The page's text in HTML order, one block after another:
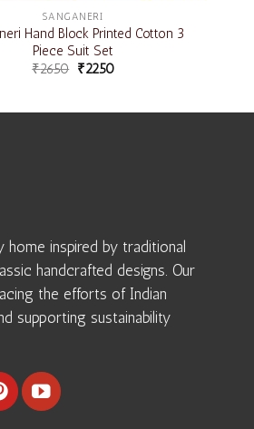
SANGANERI
Hand Block Printed Cotton 3
Piece Suit Set
₹2650 ₹2250
home inspired by traditional
handcrafted designs. Our
the efforts of Indian
supporting sustainability